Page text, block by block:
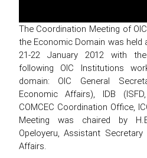
The Coordination Meeting of
the Economic Domain was held
21-22 January 2012 with
following OIC Institutions
domain: OIC General
Economic Affairs), IDB
COMCEC Coordination Office,
Meeting was chaired by
Opeloyeru, Assistant
Affairs.